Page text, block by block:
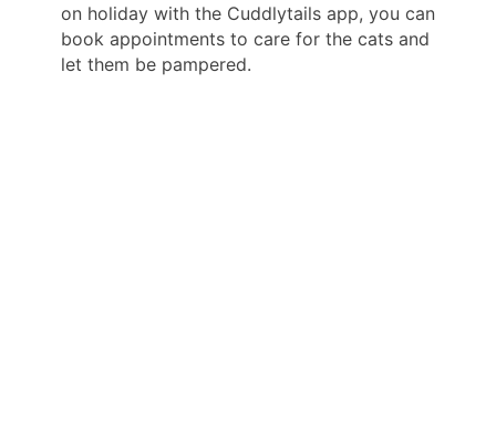
on holiday with the Cuddlytails app, you can
book appointments to care for the cats and
let them be pampered.